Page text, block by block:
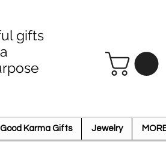
gifts
Good Karma Gifts Jewelry